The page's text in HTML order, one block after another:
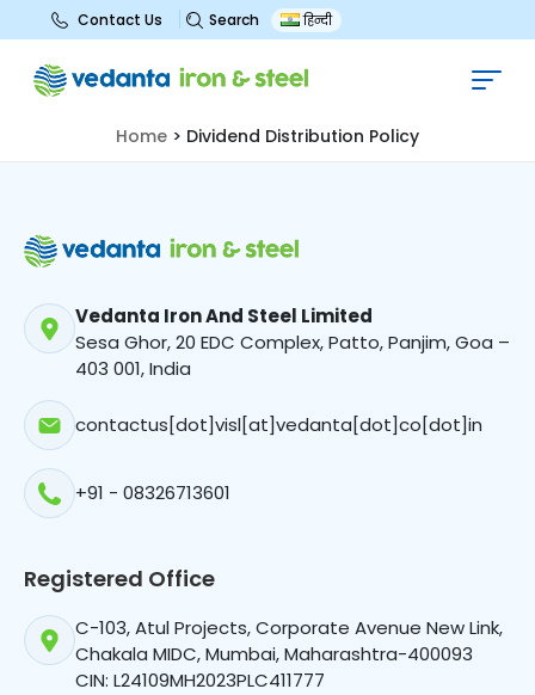
Contact Us Search हिन्दी
Dividend Distribution Policy
Home > Dividend Distribution Policy
Vedanta Iron And Steel Limited
Sesa Ghor, 20 EDC Complex, Patto, Panjim, Goa –
403 001, India
contactus[dot]visl[at]vedanta[dot]co[dot]in
+91 - 08326713601
Registered Office
C-103, Atul Projects, Corporate Avenue New Link,
Chakala MIDC, Mumbai, Maharashtra-400093
CIN: L24109MH2023PLC411777